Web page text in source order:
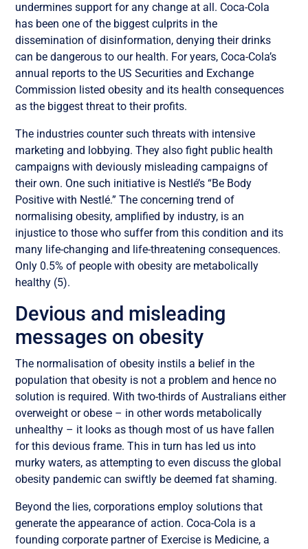
undermines support for any change at all. Coca-Cola
has been one of the biggest culprits in the
dissemination of disinformation, denying their drinks
can be dangerous to our health. For years, Coca-Cola’s
annual reports to the US Securities and Exchange
Commission listed obesity and its health consequences
as the biggest threat to their profits.
The industries counter such threats with intensive
marketing and lobbying. They also fight public health
campaigns with deviously misleading campaigns of
their own. One such initiative is Nestlé’s “Be Body
Positive with Nestlé.” The concerning trend of
normalising obesity, amplified by industry, is an
injustice to those who suffer from this condition and its
many life-changing and life-threatening consequences.
Only 0.5% of people with obesity are metabolically
healthy (5).
Devious and misleading
messages on obesity
The normalisation of obesity instils a belief in the
population that obesity is not a problem and hence no
solution is required. With two-thirds of Australians either
overweight or obese – in other words metabolically
unhealthy – it looks as though most of us have fallen
for this devious frame. This in turn has led us into
murky waters, as attempting to even discuss the global
obesity pandemic can swiftly be deemed fat shaming.
Beyond the lies, corporations employ solutions that
generate the appearance of action. Coca-Cola is a
founding corporate partner of Exercise is Medicine, a